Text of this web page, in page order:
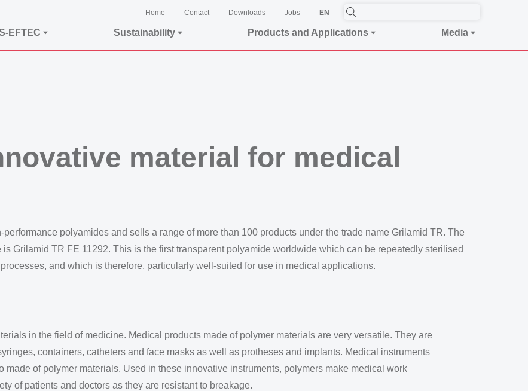
Home Contact Downloads Jobs EN
EFTEC Sustainability Products and Applications Media
material for medical
polyamides and sells a range of more than 100 products under the trade name Grilamid TR. The
Grilamid TR FE 11292. This is the first transparent polyamide worldwide which can be repeatedly sterilised
and which is therefore, particularly well-suited for use in medical applications.
in the field of medicine. Medical products made of polymer materials are very versatile. They are
containers, catheters and face masks as well as protheses and implants. Medical instruments
made of polymer materials. Used in these innovative instruments, polymers make medical work
of patients and doctors as they are resistant to breakage.